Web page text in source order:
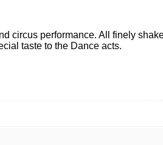
circus performance. All finely
taste to the Dance acts.